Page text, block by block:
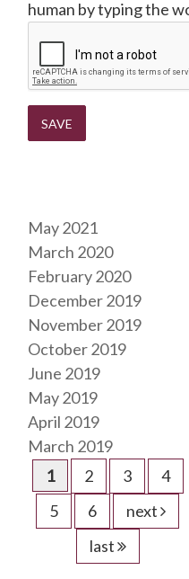
human by typing the
May 2021
March 2020
February 2020
December 2019
November 2019
October 2019
June 2019
May 2019
April 2019
March 2019
1
2 3
4
5
6
next
last